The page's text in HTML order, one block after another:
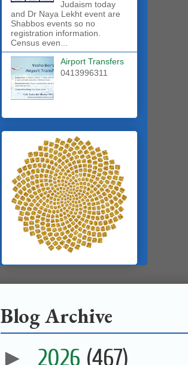
Judaism today
and Dr Naya Lekht event are
Shabbos events so no
registration information.
Census even...
Airport Transfers
0413996311
Blog Archive
► 2026 (467)